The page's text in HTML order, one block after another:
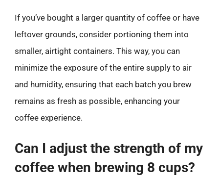
If you’ve bought a larger quantity of coffee or have
leftover grounds, consider portioning them into
smaller, airtight containers. This way, you can
minimize the exposure of the entire supply to air
and humidity, ensuring that each batch you brew
remains as fresh as possible, enhancing your
coffee experience.
Can I adjust the strength of my
coffee when brewing 8 cups?